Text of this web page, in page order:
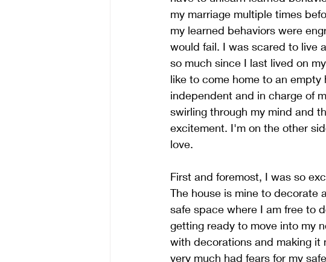
my marriage multiple times
my learned behaviors were
would fail. I was scared to live
so much since I last lived on
like to come home to an
independent and in charge of
swirling through my mind and
excitement. I'm on the other
love.
First and foremost, I was so
The house is mine to decorate
safe space where I am free to
getting ready to move into my
with decorations and making it
very much had fears for my